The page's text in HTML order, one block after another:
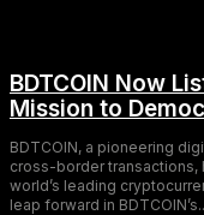
BDTCOIN Now
Mission to
BDTCOIN, a pioneering
cross-border
world’s leading
leap forward in